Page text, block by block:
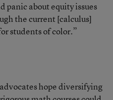
panic about equity issues
the current [calculus]
students of color.”
hope diversifying